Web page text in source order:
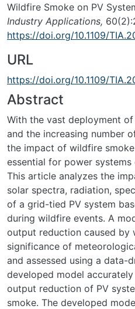
Wildfire Smoke on PV
Industry Applications,
https://doi.org/10.1109/
URL
https://doi.org/10.1109/
Abstract
With the vast deployment
and the increasing number
the impact of wildfire
essential for power
This article analyzes the
solar spectra, radiation,
of a grid-tied PV system
during wildfire events. A
output reduction caused by
significance of
and assessed using a data-
developed model
output reduction of PV
smoke. The developed